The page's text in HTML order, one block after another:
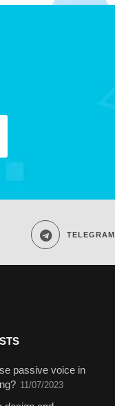
TELEGRAM
passive voice in
11/07/2023